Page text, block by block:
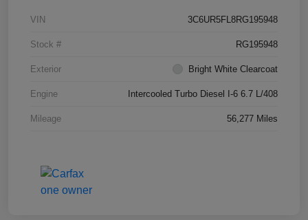
VIN 3C6UR5FL8RG195948
Stock # RG195948
Exterior Bright White Clearcoat
Engine Intercooled Turbo Diesel I-6 6.7 L/408
Mileage 56,277 Miles